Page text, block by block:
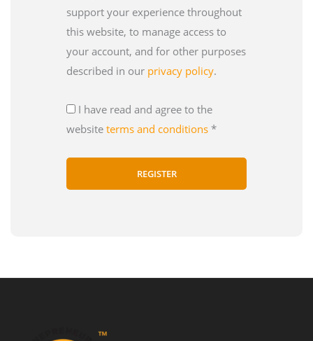
support your experience throughout
this website, to manage access to
your account, and for other purposes
described in our privacy policy.
I have read and agree to the
website terms and conditions *